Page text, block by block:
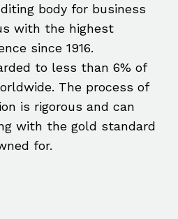
body for business
with the highest
since 1916.
to less than 6% of
The process of
is rigorous and can
with the gold standard
for.